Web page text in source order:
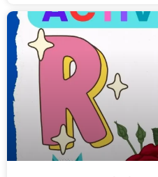
Letter R Worksheets
July 11, 2025